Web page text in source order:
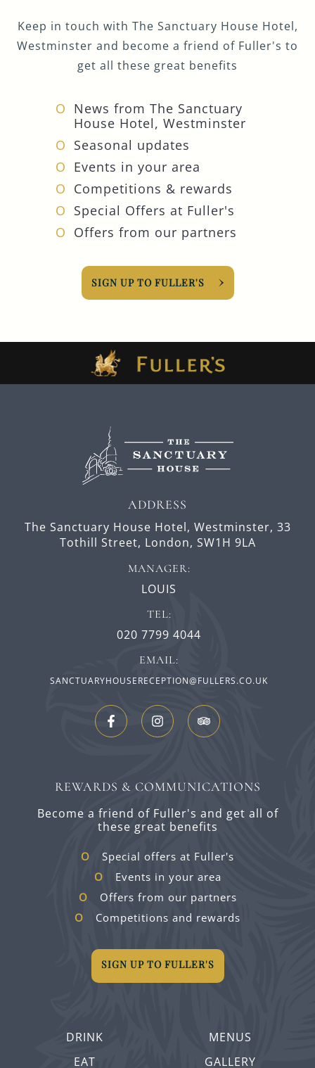
Keep in touch with The Sanctuary House Hotel,
Westminster and become a friend of Fuller's to
get all these great benefits
News from The Sanctuary
House Hotel, Westminster
Seasonal updates
Events in your area
Competitions & rewards
Special Offers at Fuller's
Offers from our partners
SIGN UP TO FULLER'S
DRINK
EAT
MENUS
GALLERY
ADDRESS
The Sanctuary House Hotel, Westminster, 33
Tothill Street, London, SW1H 9LA
MANAGER:
LOUIS
TEL:
020 7799 4044
EMAIL:
SANCTUARYHOUSERECEPTION@FULLERS.CO.UK
REWARDS & COMMUNICATIONS
Become a friend of Fuller's and get all of
these great benefits
Special offers at Fuller's
Events in your area
Offers from our partners
Competitions and rewards
SIGN UP TO FULLER'S